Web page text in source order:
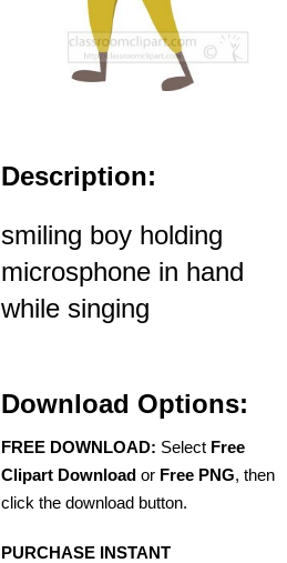
Description:
smiling boy holding
microsphone in hand
while singing
Download Options:
FREE DOWNLOAD: Select Free
Clipart Download or Free PNG, then
click the download button.
PURCHASE INSTANT